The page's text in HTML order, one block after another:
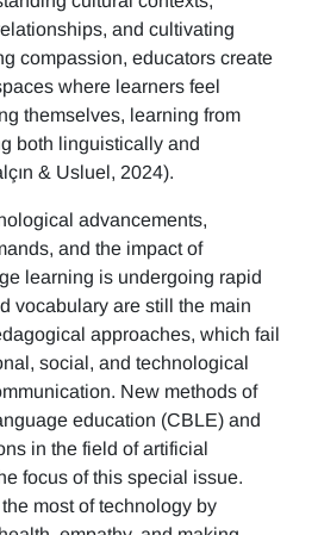
and cultivating
compassion, educators create
where learners feel
themselves, learning from
both linguistically and
& Usluel, 2024).
advancements,
and the impact of
learning is undergoing rapid
vocabulary are still the main
approaches, which fail
social, and technological
New methods of
education (CBLE) and
in the field of artificial
focus of this special issue.
most of technology by